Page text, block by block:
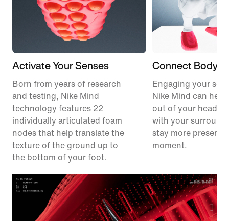
Activate Your Senses
Born from years of research
and testing, Nike Mind
technology features 22
individually articulated foam
nodes that help translate the
texture of the ground up to
the bottom of your foot.
Connect Body
Engaging your
Nike Mind can help
out of your head,
with your
stay more present
moment.